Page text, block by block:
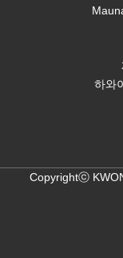
하와
Copyrightⓒ